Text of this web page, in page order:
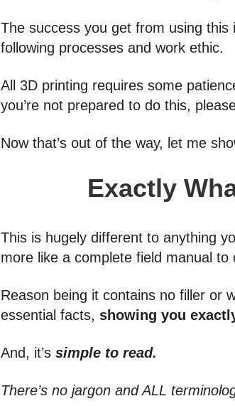
The success you get from using
following processes and work ethic.
All 3D printing requires some
you’re not prepared to do this,
Now that’s out of the way, let me
Exactly
This is hugely different to anything
more like a complete field manual
Reason being it contains no filler or
essential facts, showing you
And, it’s simple to read.
There’s no jargon and ALL